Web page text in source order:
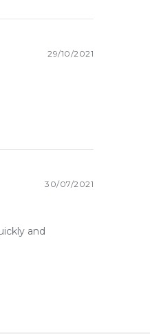
29/10/2021
30/07/2021
and